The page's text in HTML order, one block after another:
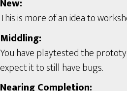
New:
This is more of an idea to
Middling:
You have playtested the
expect it to still have bugs.
Nearing Completion: